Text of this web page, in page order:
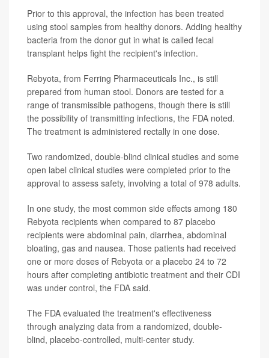
Prior to this approval, the infection has been treated
using stool samples from healthy donors. Adding healthy
bacteria from the donor gut in what is called fecal
transplant helps fight the recipient's infection.
Rebyota, from Ferring Pharmaceuticals Inc., is still
prepared from human stool. Donors are tested for a
range of transmissible pathogens, though there is still
the possibility of transmitting infections, the FDA noted.
The treatment is administered rectally in one dose.
Two randomized, double-blind clinical studies and some
open label clinical studies were completed prior to the
approval to assess safety, involving a total of 978 adults.
In one study, the most common side effects among 180
Rebyota recipients when compared to 87 placebo
recipients were abdominal pain, diarrhea, abdominal
bloating, gas and nausea. Those patients had received
one or more doses of Rebyota or a placebo 24 to 72
hours after completing antibiotic treatment and their CDI
was under control, the FDA said.
The FDA evaluated the treatment's effectiveness
through analyzing data from a randomized, double-
blind, placebo-controlled, multi-center study.